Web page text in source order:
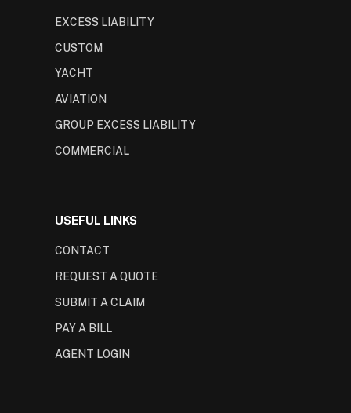
EXCESS LIABILITY
CUSTOM
YACHT
AVIATION
GROUP EXCESS LIABILITY
COMMERCIAL
USEFUL LINKS
CONTACT
REQUEST A QUOTE
SUBMIT A CLAIM
PAY A BILL
AGENT LOGIN